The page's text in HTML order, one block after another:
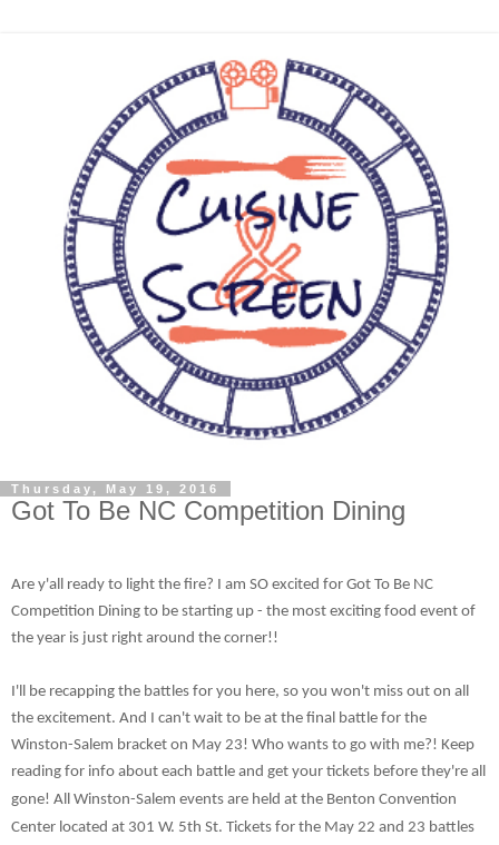
Thursday, May 19, 2016
Got To Be NC Competition Dining
Are y'all ready to light the fire? I am SO excited for Got To Be NC
Competition Dining to be starting up - the most exciting food event of
the year is just right around the corner!!
I'll be recapping the battles for you here, so you won't miss out on all
the excitement. And I can't wait to be at the final battle for the
Winston-Salem bracket on May 23! Who wants to go with me?! Keep
reading for info about each battle and get your tickets before they're all
gone! All Winston-Salem events are held at the Benton Convention
Center located at 301 W. 5th St. Tickets for the May 22 and 23 battles